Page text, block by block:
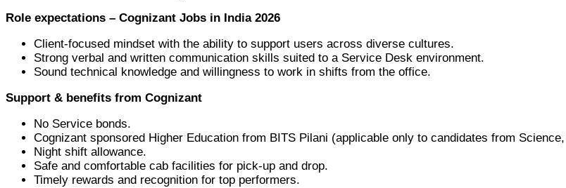
Role expectations – Cognizant Jobs in India 2026
Client-focused mindset with the ability to support users across diverse cultures.
Strong verbal and written communication skills suited to a Service Desk environment.
Sound technical knowledge and willingness to work in shifts from the office.
Support & benefits from Cognizant
No Service bonds.
Cognizant sponsored Higher Education from BITS Pilani (applicable only to candidates from
Night shift allowance.
Safe and comfortable cab facilities for pick-up and drop.
Timely rewards and recognition for top performers.